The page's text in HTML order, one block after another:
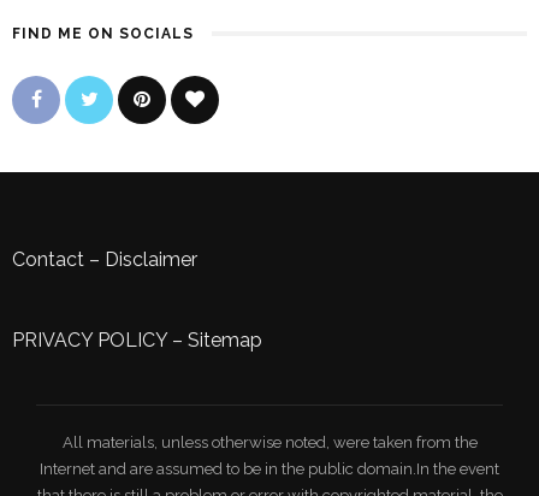
FIND ME ON SOCIALS
Contact – Disclaimer
PRIVACY POLICY– Sitemap
All materials, unless otherwise noted, were taken from the
Internet and are assumed to be in the public domain.In the event